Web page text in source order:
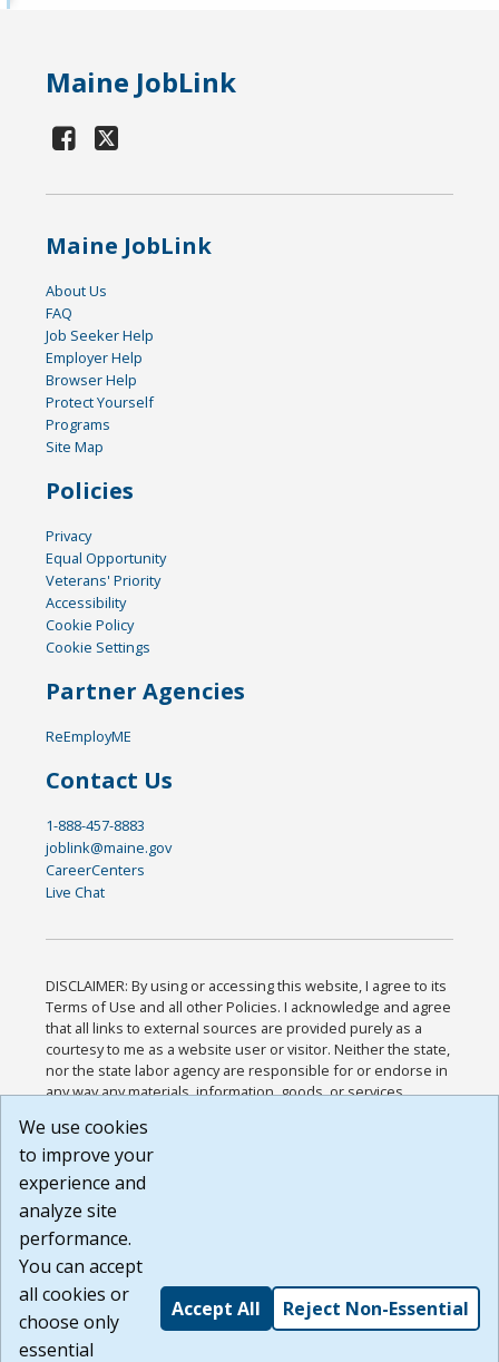
Maine JobLink
Maine JobLink
About Us
FAQ
Job Seeker Help
Employer Help
Browser Help
Protect Yourself
Programs
Site Map
Policies
Privacy
Equal Opportunity
Veterans' Priority
Accessibility
Cookie Policy
Cookie Settings
Partner Agencies
ReEmployME
Contact Us
1-888-457-8883
joblink@maine.gov
CareerCenters
Live Chat
DISCLAIMER: By using or accessing this website, I agree to its
Terms of Use and all other Policies. I acknowledge and agree
that all links to external sources are provided purely as a
courtesy to me as a website user or visitor. Neither the state,
nor the state labor agency are responsible for or endorse in
any way any materials, information, goods, or services
or any other practices of such sites. I acknowledge and
agree that the Terms of Use and all other Policies for this
Website are available to me, and I have read the
Build: 185cbd2bac10e1bc83ab283352c24c0a9f3fd098 ,
1.131
We use cookies
to improve your
experience and
analyze site
performance.
You can accept
all cookies or
choose only
essential
Accept All Reject Non-Essential